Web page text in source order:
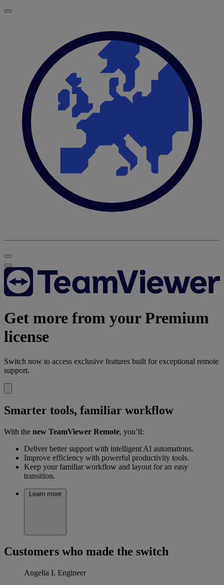
Get more from your Premium
license
Switch now to access exclusive features built for exceptional remote
support.
Smarter tools, familiar workflow
With the new TeamViewer Remote, you’ll:
Deliver better support with intelligent AI automations.
Improve efficiency with powerful productivity tools.
Keep your familiar workflow and layout for an easy
transition.
Learn more
Customers who made the switch
Angelia I. Engineer